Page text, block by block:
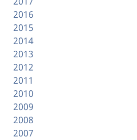
2016
2015
2014
2013
2012
2011
2010
2009
2008
2007